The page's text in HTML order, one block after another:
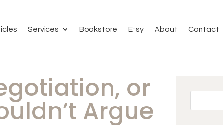
Services Bookstore Etsy About Contact
or
Argue